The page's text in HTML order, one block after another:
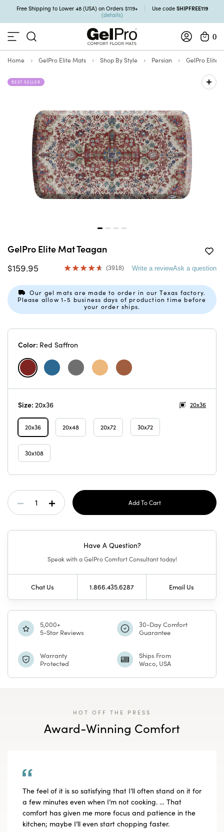
Free Shipping to Lower 48 (USA) on Orders $119+ Use code SHIPFREE119
(details)
0
Home GelPro Elite Mats Shop By Style Persian GelPro Elite
BEST SELLER
GelPro Elite Mat Teagan
$159.95 Read
Reviews.
Same
page
link.
(3918) Write a reviewAsk a question
Our gel mats are made to order in our Texas factory.
Please allow 1-5 business days of production time before
your order ships.
Color: Red Saffron
Size: 20x36 20x36
20x36 20x48 20x72 30x72
30x108
Current
Stock:Decrease
GelPro
Elite
Mat
Increase
GelPro
Elite
Mat
Have A Question?
Speak with a GelPro Comfort Consultant today!
Chat Us 1.866.435.6287 Email Us
5,000+
5-Star Reviews
30-Day Comfort
Guarantee
Warranty
Protected
Ships From
Waco, USA
HOT OFF THE PRESS
Award-Winning Comfort
The feel of it is so satisfying that I’ll often stand on it for
a few minutes even when I’m not cooking. … That
comfort has given me more focus and patience in the
kitchen; maybe I’ll even start chopping faster.